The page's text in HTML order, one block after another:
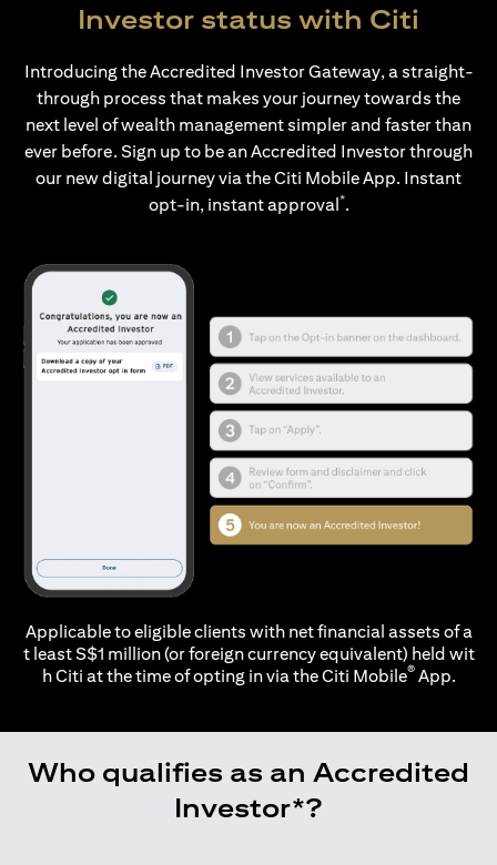
Investor status with Citi
Introducing the Accredited Investor Gateway, a straight-
through process that makes your journey towards the
next level of wealth management simpler and faster than
ever before. Sign up to be an Accredited Investor through
our new digital journey via the Citi Mobile App. Instant
opt-in, instant approval*.
Applicable to eligible clients with net financial assets of a
t least S$1 million (or foreign currency equivalent) held wit
h Citi at the time of opting in via theCiti Mobile®App.
Who qualifies as an Accredited
Investor*?